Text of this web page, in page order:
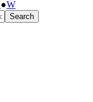
●W
Search